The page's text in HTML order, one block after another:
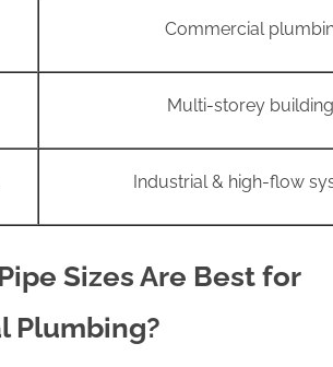
Commercial
Multi-storey
Industrial & high-flow
Sizes Are Best for
Plumbing?